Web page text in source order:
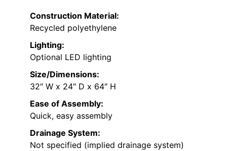
Construction Material:
Recycled polyethylene
Lighting:
Optional LED lighting
Size/Dimensions:
32″ W x 24″ D x 64″ H
Ease of Assembly:
Quick, easy assembly
Drainage System:
Not specified (implied drainage system)